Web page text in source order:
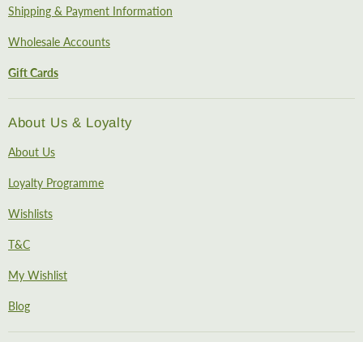
Shipping & Payment Information
Wholesale Accounts
Gift Cards
About Us & Loyalty
About Us
Loyalty Programme
Wishlists
T&C
My Wishlist
Blog